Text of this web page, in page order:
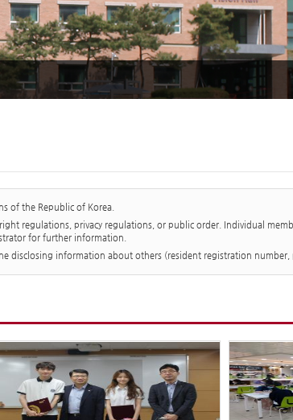
of the Republic of Korea.
regulations, privacy regulations, or public order. Individual
for further information.
disclosing information about others (resident registration